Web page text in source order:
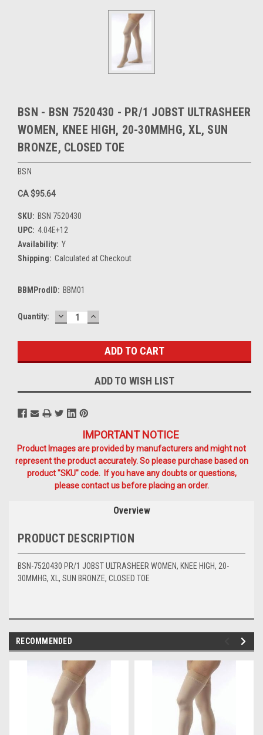
BSN - BSN 7520430 - PR/1 JOBST ULTRASHEER
WOMEN, KNEE HIGH, 20-30MMHG, XL, SUN
BRONZE, CLOSED TOE
BSN
CA $95.64
SKU: BSN 7520430
UPC: 4.04E+12
Availability: Y
Shipping: Calculated at Checkout
BBMProdID: BBM01
Current
Quantity: DECREASE
QUANTITY:
INCREASE
QUANTITY:
ADD TO WISH LIST
IMPORTANT NOTICE
Product Images are provided by manufacturers and might not
represent the product accurately. So please purchase based on
product "SKU" code. If you have any doubts or questions,
please contact us before placing an order.
Overview
PRODUCT DESCRIPTION
BSN-7520430 PR/1 JOBST ULTRASHEER WOMEN, KNEE HIGH, 20-
30MMHG, XL, SUN BRONZE, CLOSED TOE
RECOMMENDED